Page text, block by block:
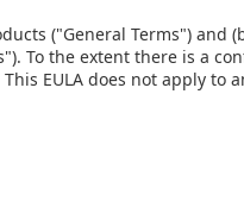
("General Terms") and
To the extent there is a
EULA does not apply to